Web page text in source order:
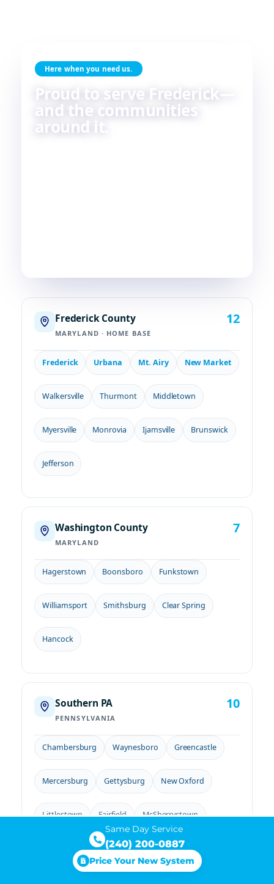
Price Your New System
Same Day Service
(240) 200-0887
Here when you need us.
Proud to serve Frederick—
and the communities
around it.
Frederick County
MARYLAND · HOME BASE
12
Frederick Urbana Mt. Airy New Market
Walkersville Thurmont Middletown
Myersville Monrovia Ijamsville Brunswick
Jefferson
Washington County
MARYLAND
7
Hagerstown Boonsboro Funkstown
Williamsport Smithsburg Clear Spring
Hancock
Southern PA
PENNSYLVANIA
10
Chambersburg Waynesboro Greencastle
Mercersburg Gettysburg New Oxford
Littlestown Fairfield McSherrystown